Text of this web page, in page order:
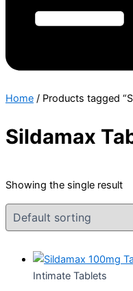
Home / Products tagged
Sildamax
Showing the single result
Intimate Tablets